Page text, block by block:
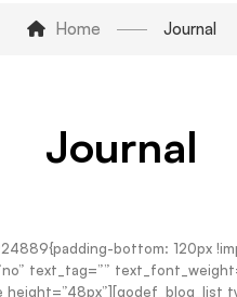
Home Journal
Journal
bottom: 120px
text_tag=””